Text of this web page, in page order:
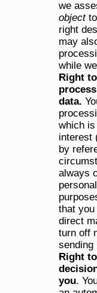
object
right
may
while
Right
data.
which
interest
by
always
that
direct
turn off
sending
Right
you.